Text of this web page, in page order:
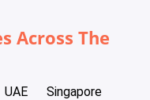
Across The
UAE
Singapore